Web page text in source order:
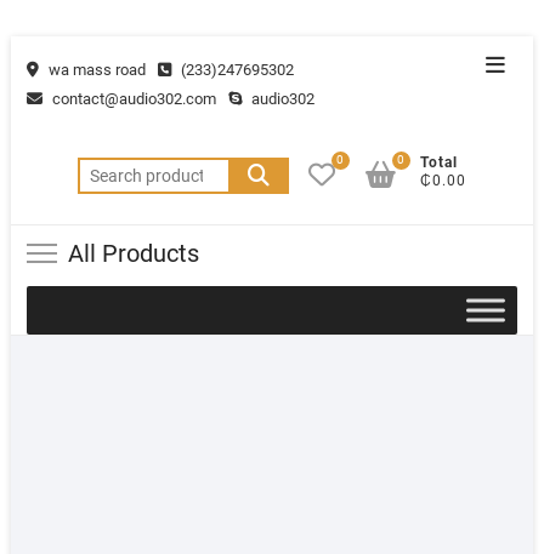
wa mass road
(233)247695302
contact@audio302.com
audio302
0
Total
₵0.00
0
All Products